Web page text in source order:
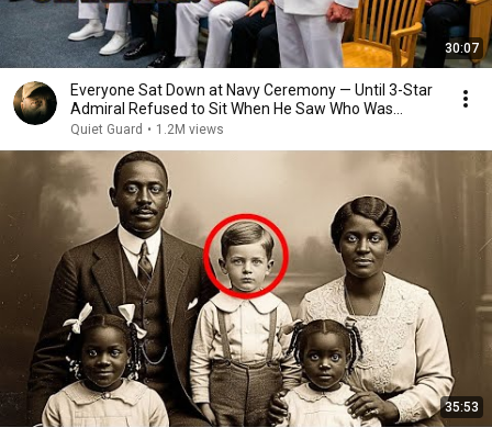
30:07
Everyone Sat Down at Navy Ceremony — Until 3-Star
Admiral Refused to Sit When He Saw Who Was
Missing
Quiet Guard • 1.2M views
35:53